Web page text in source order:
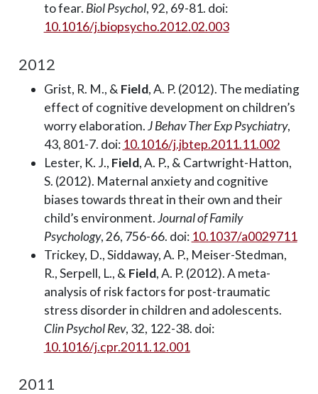
to fear. Biol Psychol, 92, 69-81. doi:
10.1016/j.biopsycho.2012.02.003
2012
Grist, R. M., & Field, A. P. (2012). The mediating
effect of cognitive development on children’s
worry elaboration.J Behav Ther Exp Psychiatry,
43, 801-7. doi: 10.1016/j.jbtep.2011.11.002
Lester, K. J., Field, A. P., & Cartwright-Hatton,
S. (2012). Maternal anxiety and cognitive
biases towards threat in their own and their
child’s environment.Journal of Family
Psychology, 26, 756-66. doi: 10.1037/a0029711
Trickey, D., Siddaway, A. P., Meiser-Stedman,
R., Serpell, L., & Field, A. P. (2012). A meta-
analysis of risk factors for post-traumatic
stress disorder in children and adolescents.
Clin Psychol Rev, 32, 122-38. doi:
10.1016/j.cpr.2011.12.001
2011